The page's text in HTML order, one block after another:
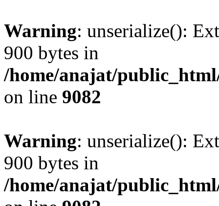
Warning: unserialize():
900 bytes in
/home/anajat/
on line 9082
Warning: unserialize():
900 bytes in
/home/anajat/